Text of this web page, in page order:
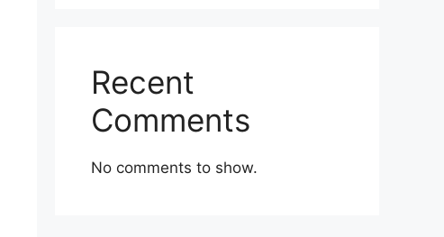
Recent
Comments
No comments to show.